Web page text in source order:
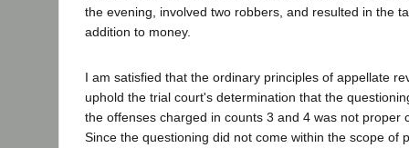
the evening, involved two robbers, and resulted in the
addition to money.
I am satisfied that the ordinary principles of appellate
uphold the trial court's determination that the
the offenses charged in counts 3 and 4 was not proper
Since the questioning did not come within the scope of